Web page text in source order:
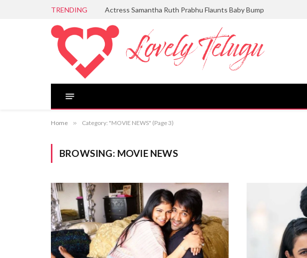
TRENDING Actress Samantha Ruth Prabhu Flaunts Baby Bump
Home » Category: "MOVIE NEWS" (Page 3)
BROWSING: MOVIE NEWS